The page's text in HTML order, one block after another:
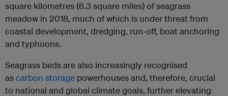
square kilometres (6.3 square miles) of seagrass
meadow in 2018, much of which is under threat from
coastal development, dredging, run-off, boat anchoring
and typhoons.
Seagrass beds are also increasingly recognised
ascarbon storage powerhouses and, therefore, crucial
to national and global climate goals, further elevating